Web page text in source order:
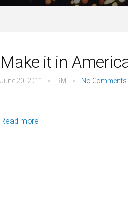
Make it in
June 20, 2011 RMI No Comments
Read more